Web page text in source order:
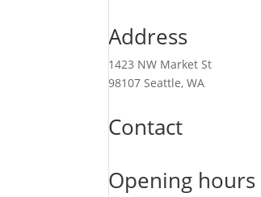
Address
1423 NW Market St
98107 Seattle, WA
Contact
Opening hours